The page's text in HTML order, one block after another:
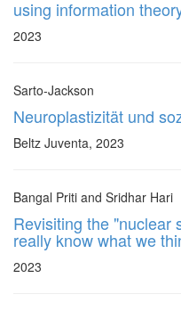
using information
2023
Sarto-Jackson
Neuroplastizität und
Beltz Juventa, 2023
Bangal Priti and Sridhar Hari
Revisiting the "nuclear
really know what we
2023